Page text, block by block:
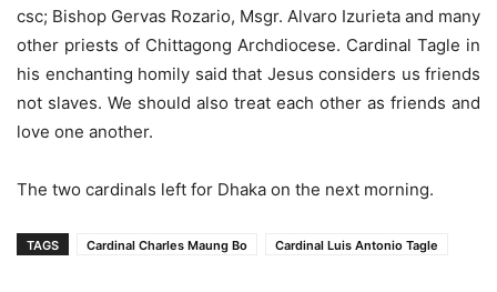
csc; Bishop Gervas Rozario, Msgr. Alvaro Izurieta and many
other priests of Chittagong Archdiocese. Cardinal Tagle in
his enchanting homily said that Jesus considers us friends
not slaves. We should also treat each other as friends and
love one another.
The two cardinals left for Dhaka on the next morning.
TAGS Cardinal Charles Maung Bo Cardinal Luis Antonio Tagle